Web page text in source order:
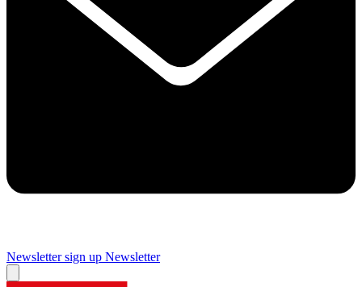
Newsletter sign up Newsletter